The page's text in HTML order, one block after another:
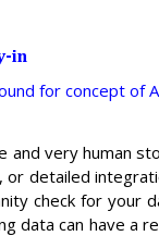
in
and very human
detailed
check for your
data can have a